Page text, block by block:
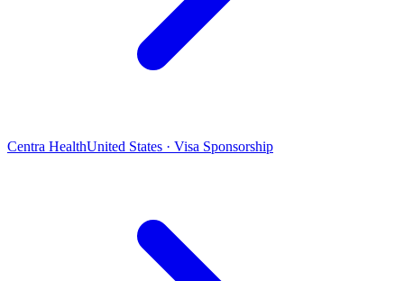
Centra HealthUnited States · Visa Sponsorship